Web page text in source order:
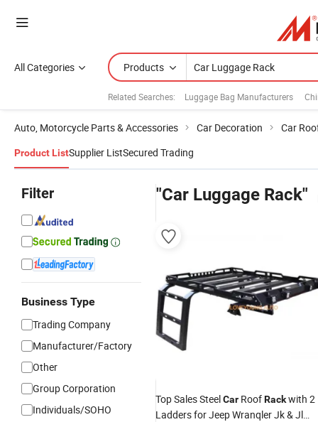
All Categories Products
Related Searches: Luggage Bag Manufacturers
Auto, Motorcycle Parts & Accessories Car Decoration Car
Product ListSupplier ListSecured Trading
Filter
Business Type
Trading Company
Manufacturer/Factory
Other
Group Corporation
Individuals/SOHO
"Car Luggage Rack"
Top Sales SteelCar RoofRackwith 2
Ladders for Jeep Wranqler Jk & Jl